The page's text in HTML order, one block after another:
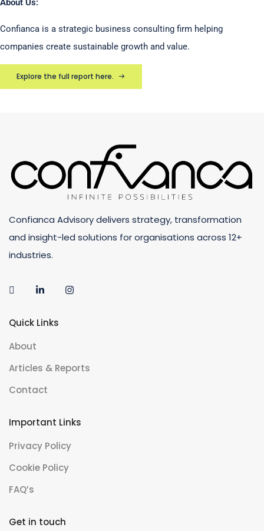
About Us:
Confianca is a strategic business consulting firm helping
companies create sustainable growth and value.
Explore the full report here.
Confianca Advisory delivers strategy, transformation
and insight-led solutions for organisations across 12+
industries.
Quick Links
About
Articles & Reports
Contact
Important Links
Privacy Policy
Cookie Policy
FAQ’s
Get in touch